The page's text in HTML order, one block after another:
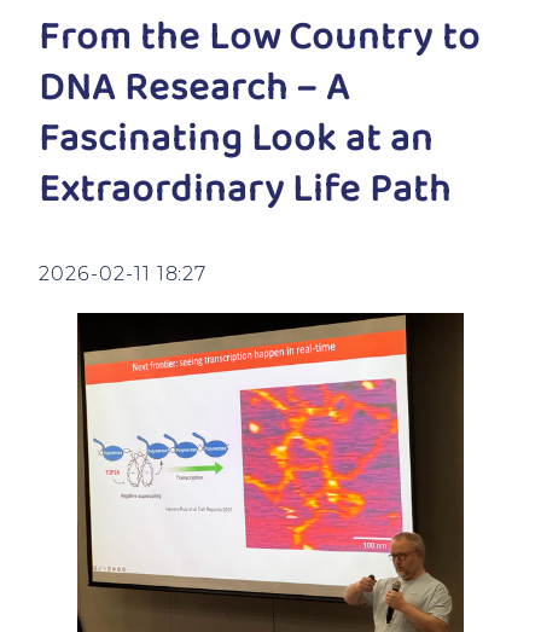
From the Low Country to
DNA Research – A
Fascinating Look at an
Extraordinary Life Path
2026-02-11 18:27